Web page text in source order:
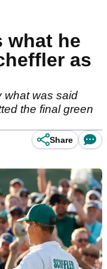
what he
as
what was said
the final green
Share